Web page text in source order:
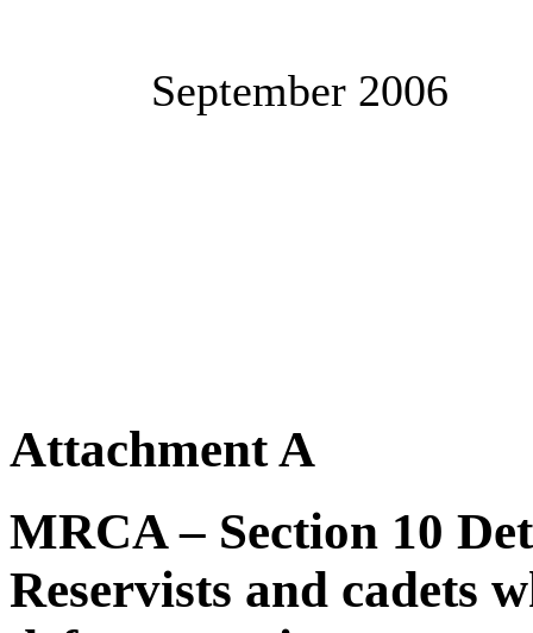
September 2006
Attachment A
MRCA – Section 10
Reservists and cadets